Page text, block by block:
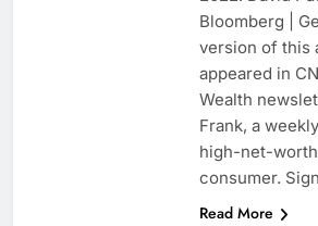
Crypto’s
era
agents
reshape
9 Hours
Why
sign for
10 Hours
Bloomberg |
version of this
appeared in
Wealth
Frank, a
high-net-
consumer.
Read More